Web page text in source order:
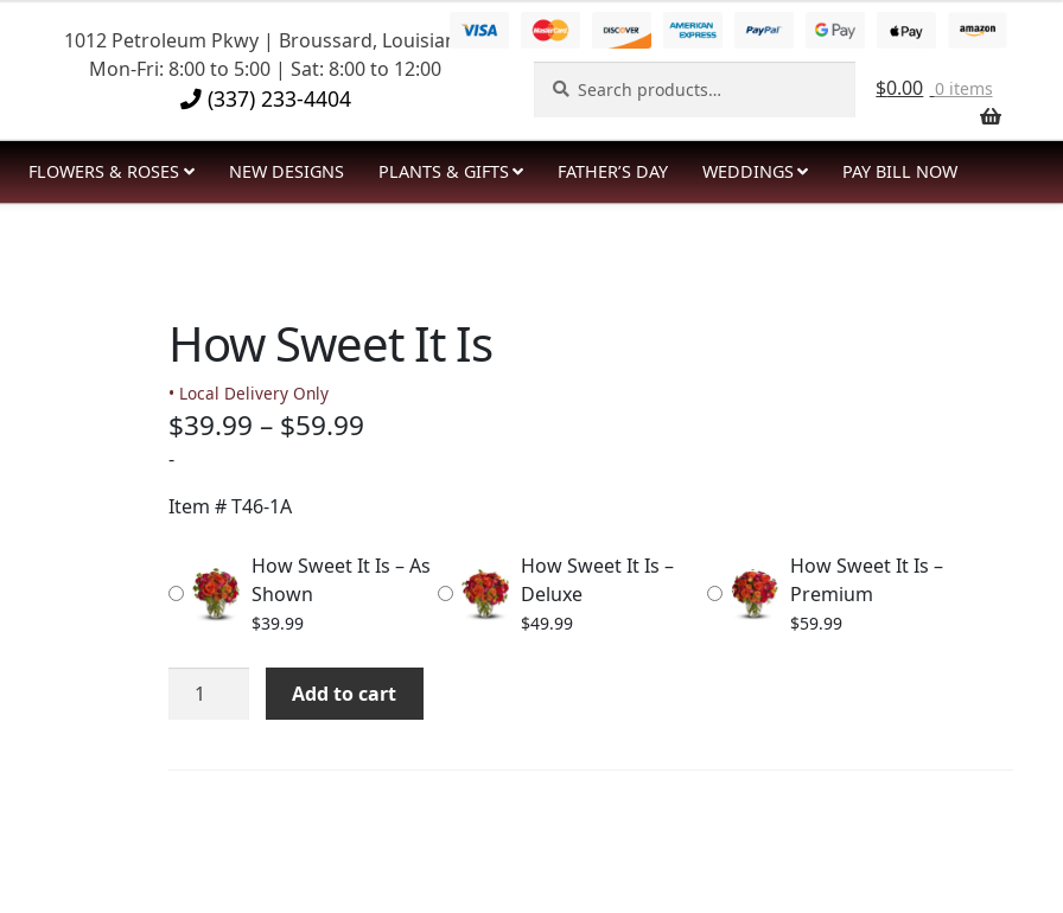
1012 Petroleum Pkwy | Broussard, Louisiana
Mon-Fri: 8:00 to 5:00 | Sat: 8:00 to 12:00
(337) 233-4404
for:
$0.00 0 items
FLOWERS & ROSES NEW DESIGNS PLANTS & GIFTS FATHER’S DAY WEDDINGS PAY BILL NOW
How Sweet It Is
• Local Delivery Only
$39.99 – $59.99Price
$59.99
-
Item #T46-1A
How Sweet It Is – As
Shown
$39.99
How Sweet It Is –
Deluxe
$49.99
How Sweet It Is –
Premium
$59.99
How
Sweet
Add to cart